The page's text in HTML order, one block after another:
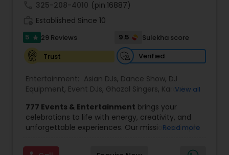
325-208-4010 (pin:16887)
Established Since 10
5 star 29 Reviews 9.5
Sulekha score
Trust
Verified
Entertainment: Asian DJs, Dance Show, DJ
Equipment, Event DJs, Ghazal Singers, Karaoke
Punjabi DJs, Singers,Sweet 16 DJs,Wedding Band
DJ,Wedding Singers
View all
777 Events & Entertainment brings your
celebrations to life with energy, creativity, and
unforgettable experiences. Our mission is simple
delivering complete event management
Read more